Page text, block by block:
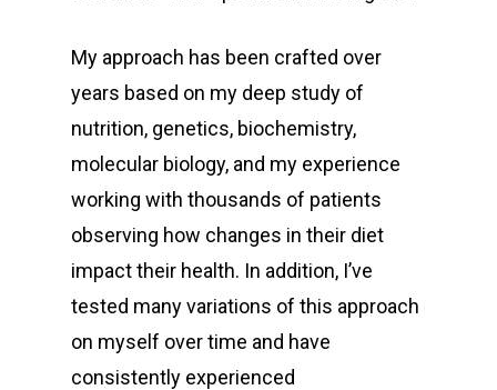
My approach has been crafted over
years based on my deep study of
nutrition, genetics, biochemistry,
molecular biology, and my experience
working with thousands of patients
observing how changes in their diet
impact their health. In addition, I’ve
tested many variations of this approach
on myself over time and have
consistently experienced